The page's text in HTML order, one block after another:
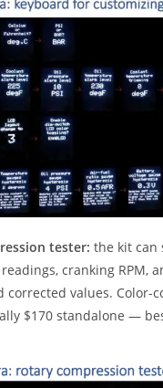
tester: the kit can
cranking RPM,
corrected values. Color-
$170 standalone —